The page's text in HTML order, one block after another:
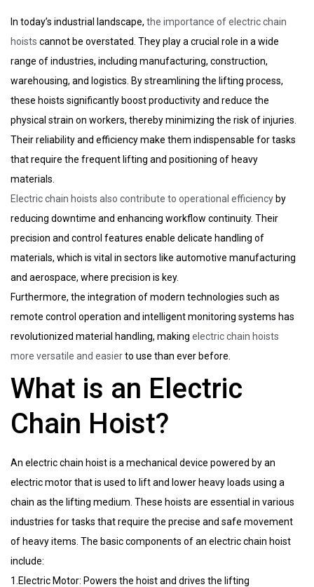
In today’s industrial landscape, the importance of electric chain
hoists cannot be overstated. They play a crucial role in a wide
range of industries, including manufacturing, construction,
warehousing, and logistics. By streamlining the lifting process,
these hoists significantly boost productivity and reduce the
physical strain on workers, thereby minimizing the risk of injuries.
Their reliability and efficiency make them indispensable for tasks
that require the frequent lifting and positioning of heavy
materials.
Electric chain hoists also contribute to operational efficiency by
reducing downtime and enhancing workflow continuity. Their
precision and control features enable delicate handling of
materials, which is vital in sectors like automotive manufacturing
and aerospace, where precision is key.
Furthermore, the integration of modern technologies such as
remote control operation and intelligent monitoring systems has
revolutionized material handling, making electric chain hoists
more versatile and easierto use than ever before.
What is an Electric
Chain Hoist?
An electric chain hoist is a mechanical device powered by an
electric motor that is used to lift and lower heavy loads using a
chain as the lifting medium. These hoists are essential in various
industries for tasks that require the precise and safe movement
of heavy items. The basic components of an electric chain hoist
include:
1.Electric Motor: Powers the hoist and drives the lifting